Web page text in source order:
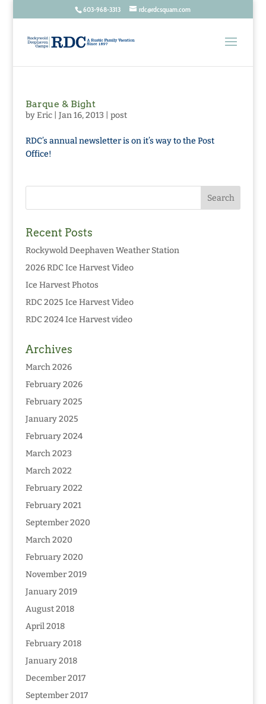
603-968-3313 rdc@rdcsquam.com
Barque & Bight
byEric| Jan 16, 2013 post
RDC’s annual newsletter is on it’s way to the Post
Office!
Recent Posts
Rockywold Deephaven Weather Station
2026 RDC Ice Harvest Video
Ice Harvest Photos
RDC 2025 Ice Harvest Video
RDC 2024 Ice Harvest video
Archives
March 2026
February 2026
February 2025
January 2025
February 2024
March 2023
March 2022
February 2022
February 2021
September 2020
March 2020
February 2020
November 2019
January 2019
August 2018
April 2018
February 2018
January 2018
December 2017
September 2017